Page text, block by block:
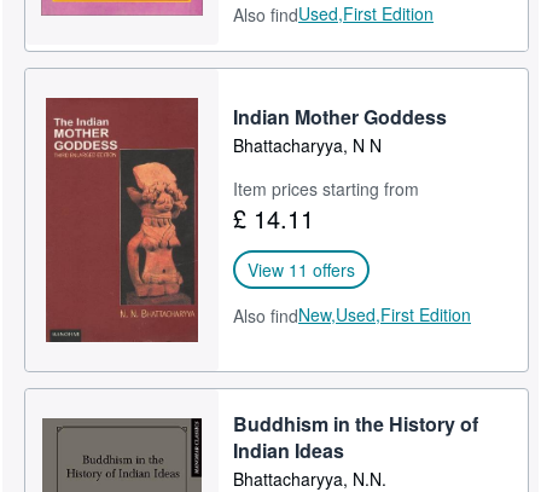
Also findUsed,First Edition
Indian Mother Goddess
Bhattacharyya, N N
Item prices starting from
£ 14.11
View 11 offers
Also findNew,Used,First Edition
Buddhism in the History of
Indian Ideas
Bhattacharyya, N.N.